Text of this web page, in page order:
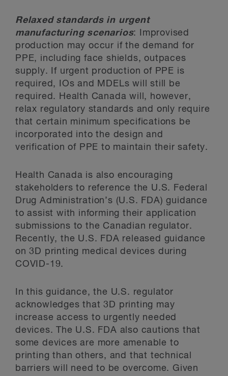
Relaxed standards in urgent
manufacturing scenarios: Improvised
production may occur if the demand for
PPE, including face shields, outpaces
supply. If urgent production of PPE is
required, IOs and MDELs will still be
required. Health Canada will, however,
relax regulatory standards and only require
that certain minimum specifications be
incorporated into the design and
verification of PPE to maintain their safety.
Health Canada is also encouraging
stakeholders to reference the U.S. Federal
Drug Administration’s (U.S. FDA) guidance
to assist with informing their application
submissions to the Canadian regulator.
Recently, the U.S. FDA released guidance
on 3D printing medical devices during
COVID-19.
In this guidance, the U.S. regulator
acknowledges that 3D printing may
increase access to urgently needed
devices. The U.S. FDA also cautions that
some devices are more amenable to
printing than others, and that technical
barriers will need to be overcome. Given